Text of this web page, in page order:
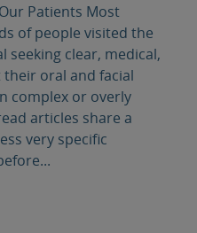
Patients Most
of people visited the
seeking clear, medical,
oral and facial
complex or overly
articles share a
very specific